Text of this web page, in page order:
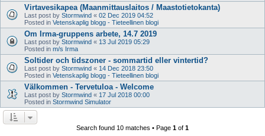
Virtavesikapea (Maanmittauslaitos / Maastotietokanta)
Last post by Stormwind « 02 Dec 2019 04:52
Posted in Vetenskaplig blogg - Tieteellinen blogi
Om Irma-gruppens arbete, 14.7 2019
Last post by Stormwind « 13 Jul 2019 05:29
Posted in m/s Irma
Soltider och tidszoner - sommartid eller vintertid?
Last post by Stormwind « 14 Dec 2018 23:50
Posted in Vetenskaplig blogg - Tieteellinen blogi
Välkommen - Tervetuloa - Welcome
Last post by Stormwind « 17 Jul 2018 00:00
Posted in Stormwind Simulator
Search found 10 matches • Page 1 of 1